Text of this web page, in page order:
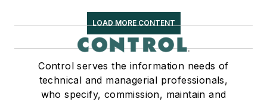
LOAD MORE CONTENT
Control serves the information needs of
technical and managerial professionals,
who specify, commission, maintain and